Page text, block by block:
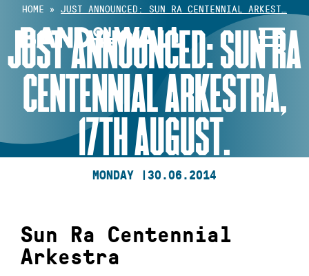
Skip
content
HOME » JUST ANNOUNCED: SUN RA CENTENNIAL ARKEST…
JUST ANNOUNCED: SUN RA
CENTENNIAL ARKESTRA,
17TH AUGUST.
MONDAY | 30.06.2014
Sun Ra Centennial
Arkestra